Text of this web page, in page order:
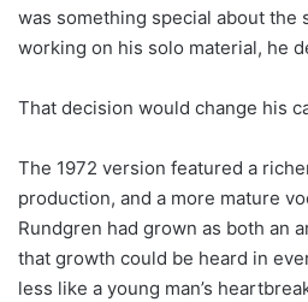
was something special about the
working on his solo material, he
That decision would change his
The 1972 version featured a
production, and a more mature
Rundgren had grown as both an
that growth could be heard in
less like a young man’s